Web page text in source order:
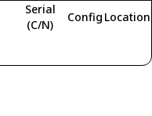
Serial
(C/N)
Config Location